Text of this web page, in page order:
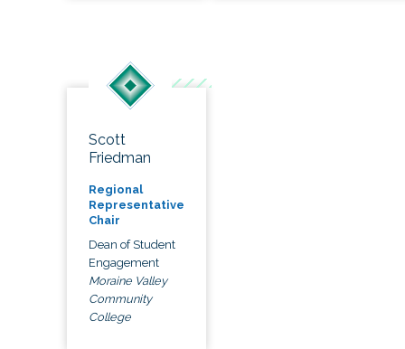
Scott
Friedman
Regional
Representative
Chair
Dean of Student
Engagement
Moraine Valley
Community
College